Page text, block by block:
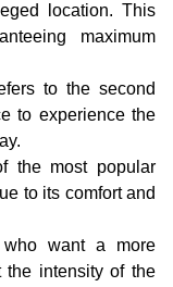
location. This
maximum
to the second
to experience the
the most popular
to its comfort and
who want a more
the intensity of the